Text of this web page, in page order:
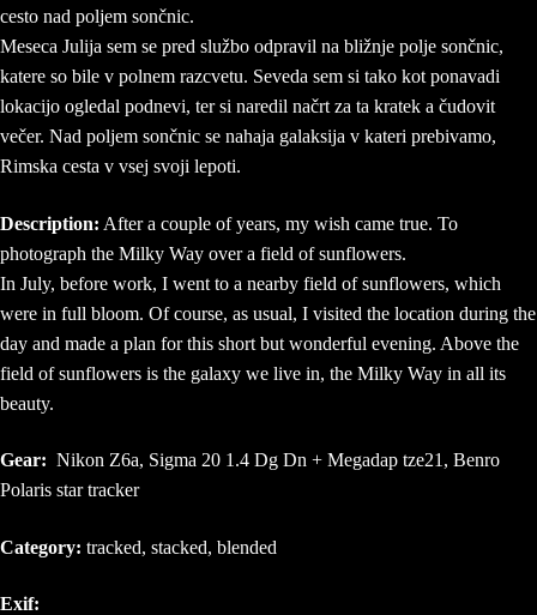
cesto nad poljem sončnic.
Meseca Julija sem se pred službo odpravil na bližnje polje sončnic,
katere so bile v polnem razcvetu. Seveda sem si tako kot ponavadi
lokacijo ogledal podnevi, ter si naredil načrt za ta kratek a čudovit
večer. Nad poljem sončnic se nahaja galaksija v kateri prebivamo,
Rimska cesta v vsej svoji lepoti.
Description: After a couple of years, my wish came true. To
photograph the Milky Way over a field of sunflowers.
In July, before work, I went to a nearby field of sunflowers, which
were in full bloom. Of course, as usual, I visited the location during the
day and made a plan for this short but wonderful evening. Above the
field of sunflowers is the galaxy we live in, the Milky Way in all its
beauty.
Gear: Nikon Z6a, Sigma 20 1.4 Dg Dn + Megadap tze21, Benro
Polaris star tracker
Category: tracked, stacked, blended
Exif: